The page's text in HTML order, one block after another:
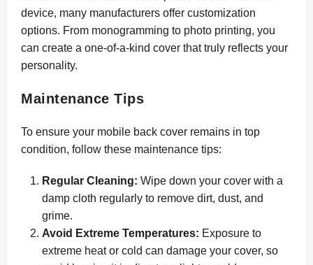
device, many manufacturers offer customization
options. From monogramming to photo printing, you
can create a one-of-a-kind cover that truly reflects your
personality.
Maintenance Tips
To ensure your mobile back cover remains in top
condition, follow these maintenance tips:
Regular Cleaning: Wipe down your cover with a
damp cloth regularly to remove dirt, dust, and
grime.
Avoid Extreme Temperatures: Exposure to
extreme heat or cold can damage your cover, so